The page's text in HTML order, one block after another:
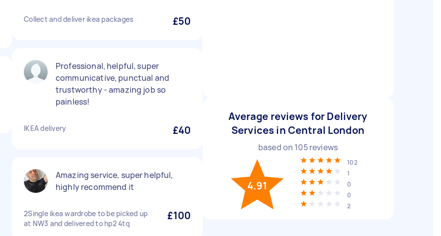
Collect and deliver ikea packages £50
Professional, helpful, super
communicative, punctual and
trustworthy - amazing job so
painless!
IKEA delivery £40
Amazing service, super helpful,
highly recommend it
2Single ikea wardrobe to be picked up
at NW3 and delivered to hp2 4tq
£100
Average reviews for Delivery
Services in Central London
based on 105reviews
4.91
102
1
0
0
2